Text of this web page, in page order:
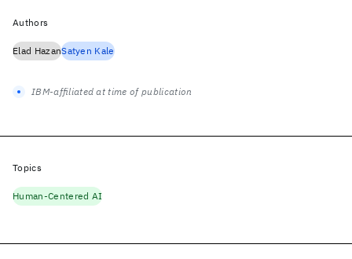
Authors
Elad HazanSatyen Kale
IBM-affiliated at time of publication
Topics
Human-Centered AI